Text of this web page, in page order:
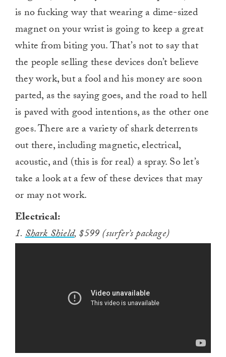
is no fucking way that wearing a dime-sized
magnet on your wrist is going to keep a great
white from biting you. That’s not to say that
the people selling these devices don’t believe
they work, but a fool and his money are soon
parted, as the saying goes, and the road to hell
is paved with good intentions, as the other one
goes. There are a variety of shark deterrents
out there, including magnetic, electrical,
acoustic, and (this is for real) a spray. So let’s
take a look at a few of these devices that may
or may not work.
Electrical:
1.Shark Shield, $599 (surfer’s package)